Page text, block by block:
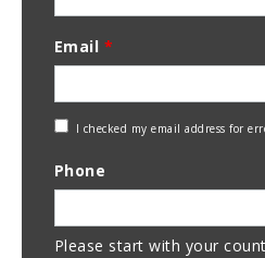
Email *
Check
Address
I checked my email address for
Phone
Please start with your